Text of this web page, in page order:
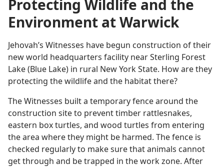
Protecting Wildlife and the
Environment at Warwick
Jehovah’s Witnesses have begun construction of their
new world headquarters facility near Sterling Forest
Lake (Blue Lake) in rural New York State. How are they
protecting the wildlife and the habitat there?
The Witnesses built a temporary fence around the
construction site to prevent timber rattlesnakes,
eastern box turtles, and wood turtles from entering
the area where they might be harmed. The fence is
checked regularly to make sure that animals cannot
get through and be trapped in the work zone. After